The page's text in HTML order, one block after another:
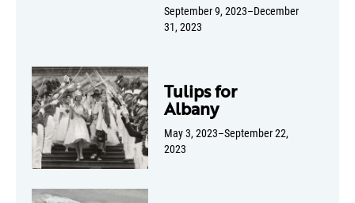
September 9, 2023–December
31, 2023
Tulips for
Albany
May 3, 2023–September 22,
2023